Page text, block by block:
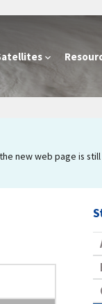
new web page is